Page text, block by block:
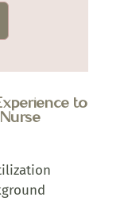
to